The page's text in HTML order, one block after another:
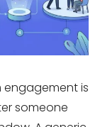
engagement is
someone